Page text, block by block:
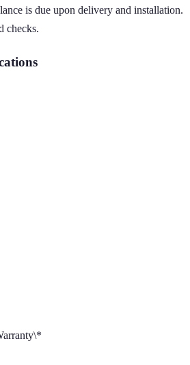
is due upon delivery and installation.
checks.